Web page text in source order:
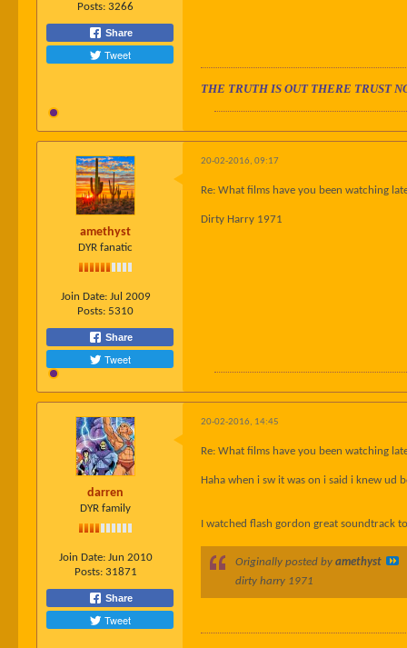
Posts: 3266
Share
Tweet
THE TRUTH IS OUT THERE TRUST
amethyst
DYR fanatic
Join Date: Jul 2009
Posts: 5310
Share
Tweet
20-02-2016, 09:17
Re: What films have you been watching
Dirty Harry 1971
darren
DYR family
Join Date: Jun 2010
Posts: 31871
Share
Tweet
20-02-2016, 14:45
Re: What films have you been watching
Haha when i sw it was on i said i knew ud
I watched flash gordon great soundtrack
Originally posted by amethyst
dirty harry 1971